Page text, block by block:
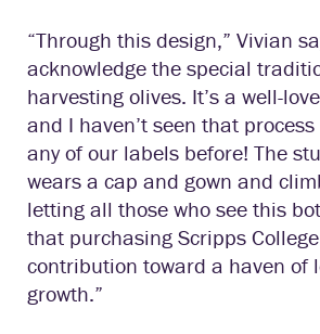
“Through this design,” Vivian
acknowledge the special
harvesting olives. It’s a well-
and I haven’t seen that
any of our labels before! The
wears a cap and gown and
letting all those who see this
that purchasing Scripps
contribution toward a haven of
growth.”